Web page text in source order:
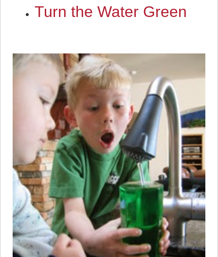
Turn the Water Green